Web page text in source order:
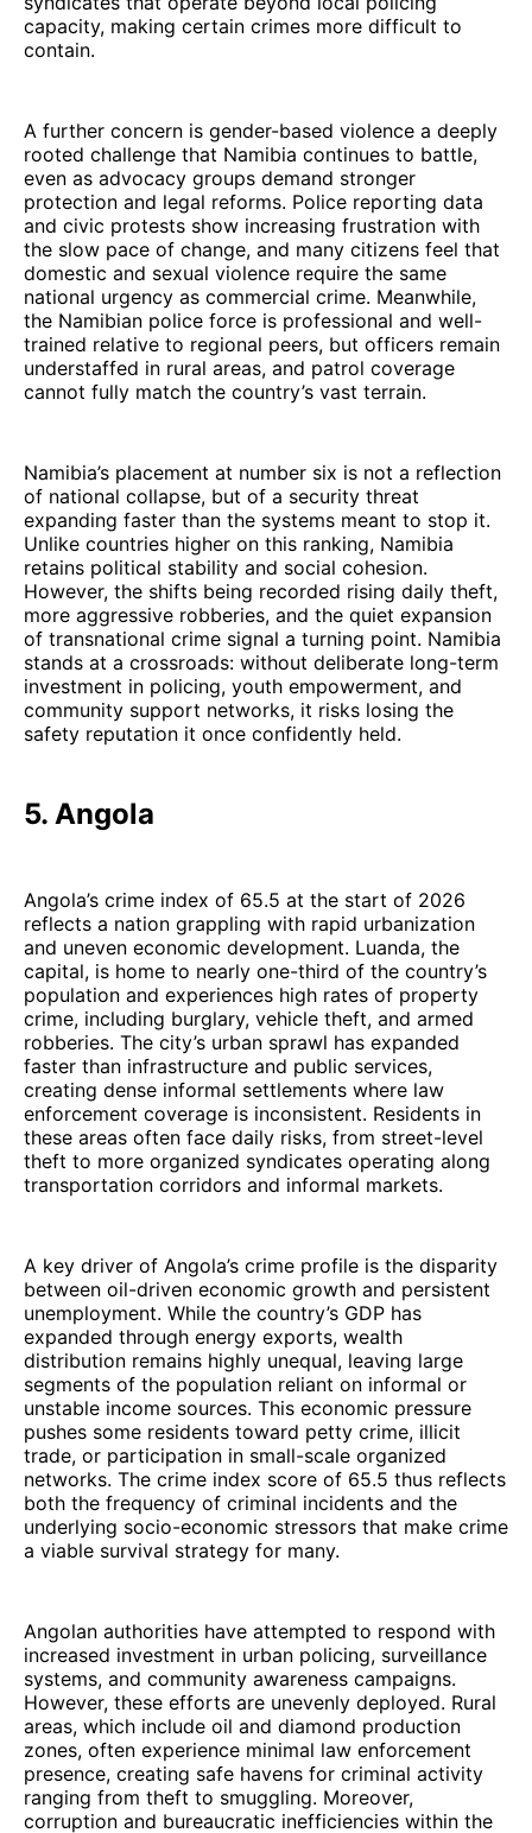
capacity, making certain crimes more difficult to
contain.
A further concern is gender-based violence a deeply
rooted challenge that Namibia continues to battle,
even as advocacy groups demand stronger
protection and legal reforms. Police reporting data
and civic protests show increasing frustration with
the slow pace of change, and many citizens feel that
domestic and sexual violence require the same
national urgency as commercial crime. Meanwhile,
the Namibian police force is professional and well-
trained relative to regional peers, but officers remain
understaffed in rural areas, and patrol coverage
cannot fully match the country’s vast terrain.
Namibia’s placement at number six is not a reflection
of national collapse, but of a security threat
expanding faster than the systems meant to stop it.
Unlike countries higher on this ranking, Namibia
retains political stability and social cohesion.
However, the shifts being recorded rising daily theft,
more aggressive robberies, and the quiet expansion
of transnational crime signal a turning point. Namibia
stands at a crossroads: without deliberate long-term
investment in policing, youth empowerment, and
community support networks, it risks losing the
safety reputation it once confidently held.
5. Angola
Angola’s crime index of 65.5 at the start of 2026
reflects a nation grappling with rapid urbanization
and uneven economic development. Luanda, the
capital, is home to nearly one-third of the country’s
population and experiences high rates of property
crime, including burglary, vehicle theft, and armed
robberies. The city’s urban sprawl has expanded
faster than infrastructure and public services,
creating dense informal settlements where law
enforcement coverage is inconsistent. Residents in
these areas often face daily risks, from street-level
theft to more organized syndicates operating along
transportation corridors and informal markets.
A key driver of Angola’s crime profile is the disparity
between oil-driven economic growth and persistent
unemployment. While the country’s GDP has
expanded through energy exports, wealth
distribution remains highly unequal, leaving large
segments of the population reliant on informal or
unstable income sources. This economic pressure
pushes some residents toward petty crime, illicit
trade, or participation in small-scale organized
networks. The crime index score of 65.5 thus reflects
both the frequency of criminal incidents and the
underlying socio-economic stressors that make crime
a viable survival strategy for many.
Angolan authorities have attempted to respond with
increased investment in urban policing, surveillance
systems, and community awareness campaigns.
However, these efforts are unevenly deployed. Rural
areas, which include oil and diamond production
zones, often experience minimal law enforcement
presence, creating safe havens for criminal activity
ranging from theft to smuggling. Moreover,
corruption and bureaucratic inefficiencies within the